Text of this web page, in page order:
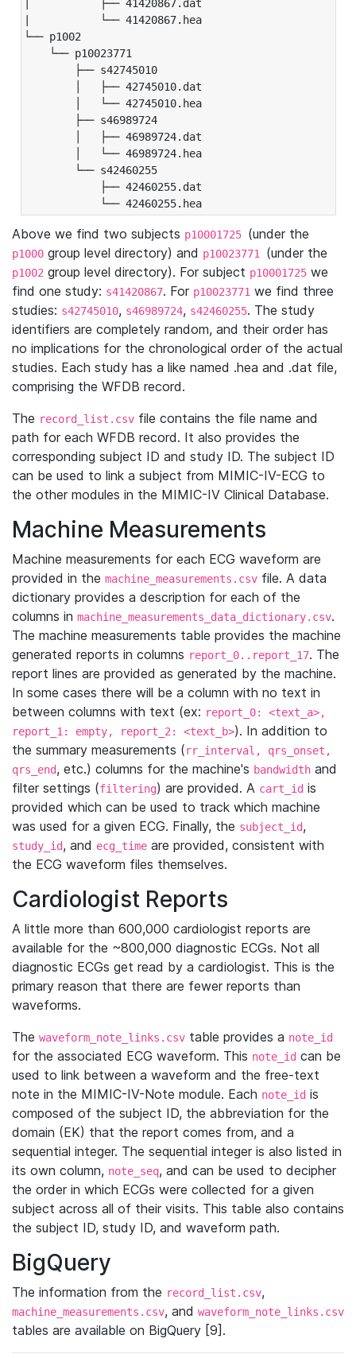
|           ├── 41420867.dat
|           └── 41420867.hea
└── p1002
└── p10023771
├── s42745010
│   ├── 42745010.dat
│   └── 42745010.hea
├── s46989724
│   ├── 46989724.dat
│   └── 46989724.hea
└── s42460255
├── 42460255.dat
└── 42460255.hea
Above we find two subjects p10001725 (under the
p1000 group level directory) and p10023771 (under the
p1002 group level directory). For subject p10001725 we
find one study: s41420867. For p10023771 we find three
studies: s42745010, s46989724, s42460255. The study
identifiers are completely random, and their order has
no implications for the chronological order of the actual
studies. Each study has a like named .hea and .dat file,
comprising the WFDB record.
The record_list.csv file contains the file name and
path for each WFDB record. It also provides the
corresponding subject ID and study ID. The subject ID
can be used to link a subject from MIMIC-IV-ECG to
the other modules in the MIMIC-IV Clinical Database.
Machine Measurements
Machine measurements for each ECG waveform are
provided in the machine_measurements.csv file. A data
dictionary provides a description for each of the
columns in machine_measurements_data_dictionary.csv.
The machine measurements table provides the machine
generated reports in columns report_0..report_17. The
report lines are provided as generated by the machine.
In some cases there will be a column with no text in
between columns with text (ex: report_0: <text_a>,
report_1: empty, report_2: <text_b>). In addition to
the summary measurements (rr_interval, qrs_onset,
qrs_end, etc.) columns for the machine's bandwidth and
filter settings (filtering) are provided. A cart_id is
provided which can be used to track which machine
was used for a given ECG. Finally, the subject_id,
study_id, and ecg_time are provided, consistent with
the ECG waveform files themselves.
Cardiologist Reports
A little more than 600,000 cardiologist reports are
available for the ~800,000 diagnostic ECGs. Not all
diagnostic ECGs get read by a cardiologist. This is the
primary reason that there are fewer reports than
waveforms.
The waveform_note_links.csv table provides a note_id
for the associated ECG waveform. This note_id can be
used to link between a waveform and the free-text
note in the MIMIC-IV-Note module. Each note_id is
composed of the subject ID, the abbreviation for the
domain (EK) that the report comes from, and a
sequential integer. The sequential integer is also listed in
its own column, note_seq, and can be used to decipher
the order in which ECGs were collected for a given
subject across all of their visits. This table also contains
the subject ID, study ID, and waveform path.
BigQuery
The information from the record_list.csv,
machine_measurements.csv, and waveform_note_links.csv
tables are available on BigQuery [9].